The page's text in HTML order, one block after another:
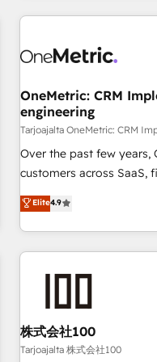
are a top ranked
HubSpot Reviews and
home improvement &
commercialization, real
Software Dev & IT and
their HubSpot
EU, UAE, Mexico and Latin America.
OneMetric: CRM
engineering
Tarjoajalta OneMetric: CRM
Over the past few years,
customers across SaaS,
other industries. With
deliver scalable solutions
challenges. Our Expertise 🔹 Onboarding & Implementation:
Accredited HubSpot
HubSpot without data loss or
Strategy: Align teams,
efficiency. 🔹 Integrations: Connect HubSpot with your tech
Elite4.9
株式会社100
Tarjoajalta 株式会社100